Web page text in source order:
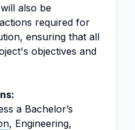
also be
required for
ensuring that all
objectives and
a Bachelor’s
, Engineering,